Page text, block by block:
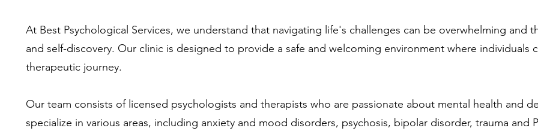
At Best Psychological Services, we understand that navigating life's challenges can be overwhelming
and self-discovery. Our clinic is designed to provide a safe and welcoming environment where
therapeutic journey.
Our team consists of licensed psychologists and therapists who are passionate about mental health and
specialize in various areas, including anxiety and mood disorders, psychosis, bipolar disorder, trauma and